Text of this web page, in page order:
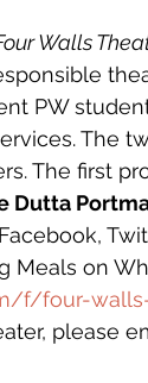
Walls
PW
The
The first
Dutta
Meals on
f/four-
please